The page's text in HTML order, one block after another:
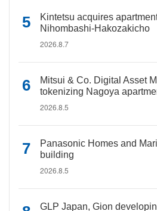
Kintetsu acquires
Nihombashi-Hakozakicho
2026.8.7
Mitsui & Co. Digital Asset
tokenizing Nagoya
2026.8.5
Panasonic Homes and
building
2026.8.5
GLP Japan, Gion